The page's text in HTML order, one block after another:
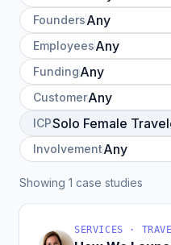
Founders
Employees
Funding
Customer
ICP
Involvement
Showing 1 case studies
SERVICES ·